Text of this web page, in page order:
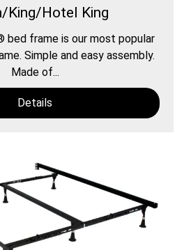
King/Hotel King
bed frame is our most popular
Simple and easy assembly.
Made of...
Details